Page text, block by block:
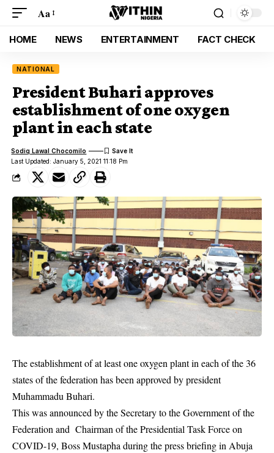
Aa
HOME NEWS ENTERTAINMENT FACT CHECK
NATIONAL
President Buhari approves
establishment of one oxygen
plant in each state
Last Updated: January 5, 2021 11:18 Pm
Sodiq Lawal Chocomilo
The establishment of at least one oxygen plant in each of the 36
states of the federation has been approved by president
Muhammadu Buhari.
This was announced by the Secretary to the Government of the
Federation and Chairman of the Presidential Task Force on
COVID-19, Boss Mustapha during the press briefing in Abuja